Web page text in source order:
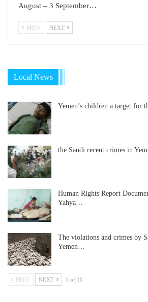
August – 3 September…
PREV NEXT
Local News
Yemen’s children a target for
the Saudi recent crimes in
Human Rights Report
Yahya…
The violations and crimes by
Yemen…
PREV NEXT 1 of 10